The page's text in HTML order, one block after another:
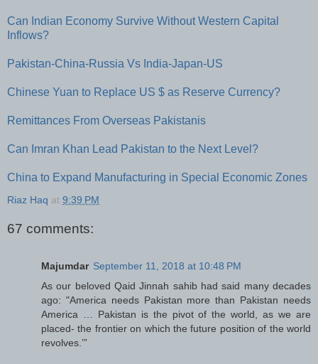
Can Indian Economy Survive Without Western Capital
Inflows?
Pakistan-China-Russia Vs India-Japan-US
Chinese Yuan to Replace US $ as Reserve Currency?
Remittances From Overseas Pakistanis
Can Imran Khan Lead Pakistan to the Next Level?
China to Expand Manufacturing in Special Economic Zones
Riaz Haq at 9:39 PM
67 comments:
Majumdar September 11, 2018 at 10:48 PM
As our beloved Qaid Jinnah sahib had said many decades
ago: "America needs Pakistan more than Pakistan needs
America … Pakistan is the pivot of the world, as we are
placed- the frontier on which the future position of the world
revolves.’”